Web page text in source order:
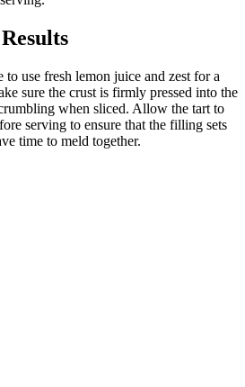
to use fresh lemon juice and zest for a
sure the crust is firmly pressed into the
when sliced. Allow the tart to
serving to ensure that the filling sets
time to meld together.